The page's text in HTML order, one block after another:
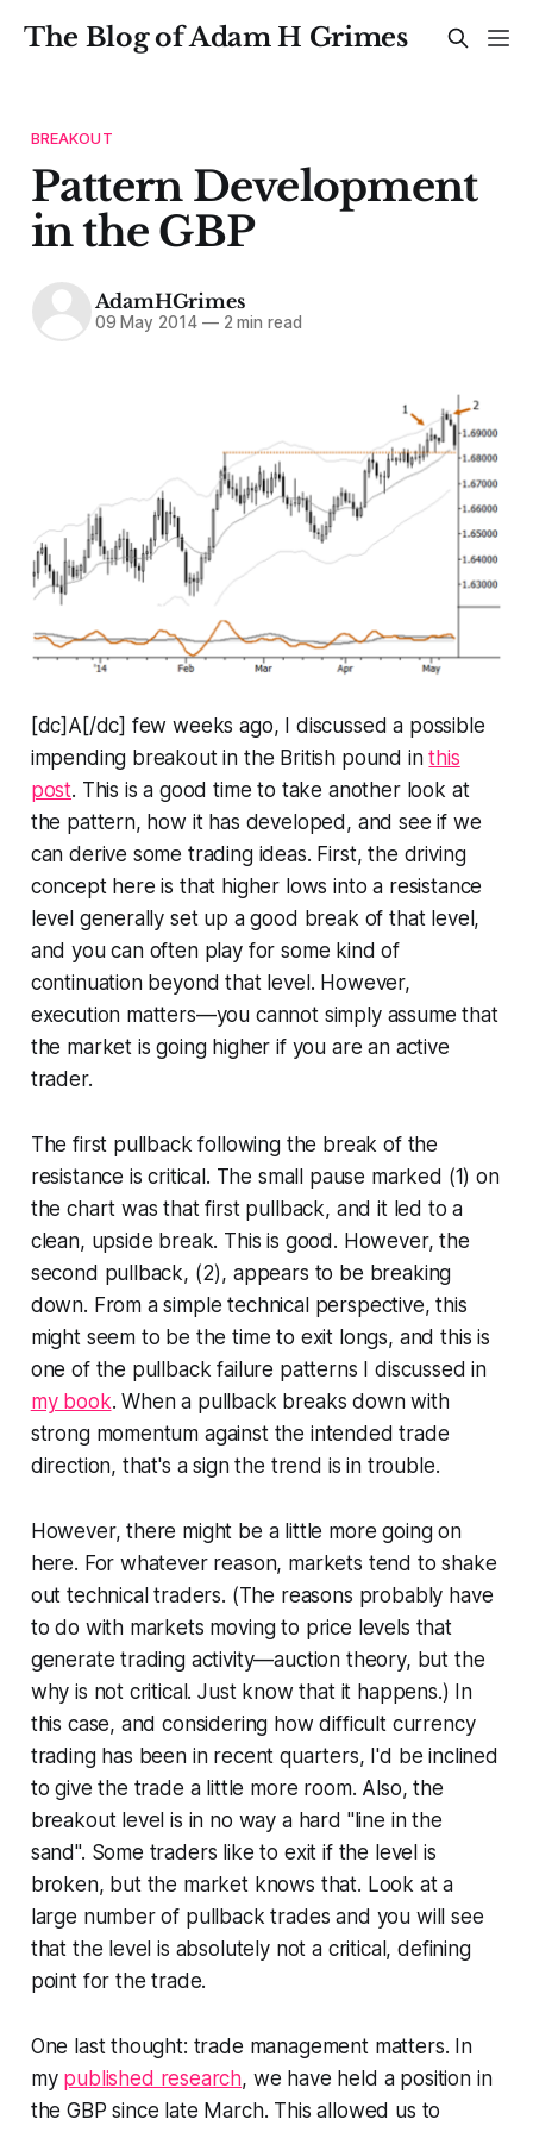
The Blog of Adam H Grimes
BREAKOUT
Pattern Development
in the GBP
AdamHGrimes
09 May 2014 —2 min read
[dc]A[/dc] few weeks ago, I discussed a possible
impending breakout in the British pound inthis
post. This is a good time to take another look at
the pattern, how it has developed, and see if we
can derive some trading ideas. First, the driving
concept here is that higher lows into a resistance
level generally set up a good break of that level,
and you can often play for some kind of
continuation beyond that level. However,
execution matters—you cannot simply assume that
the market is going higher if you are an active
trader.
The first pullback following the break of the
resistance is critical. The small pause marked (1) on
the chart was that first pullback, and it led to a
clean, upside break. This is good. However, the
second pullback, (2), appears to be breaking
down. From a simple technical perspective, this
might seem to be the time to exit longs, and this is
one of the pullback failure patterns I discussed in
my book. When a pullback breaks down with
strong momentum against the intended trade
direction, that's a sign the trend is in trouble.
However, there might be a little more going on
here. For whatever reason, markets tend to shake
out technical traders. (The reasons probably have
to do with markets moving to price levels that
generate trading activity—auction theory, but the
why is not critical. Just know that it happens.) In
this case, and considering how difficult currency
trading has been in recent quarters, I'd be inclined
to give the trade a little more room. Also, the
breakout level is in no way a hard "line in the
sand". Some traders like to exit if the level is
broken, but the market knows that. Look at a
large number of pullback trades and you will see
that the level is absolutely not a critical, defining
point for the trade.
One last thought: trade management matters. In
my published research, we have held a position in
the GBP since late March. This allowed us to